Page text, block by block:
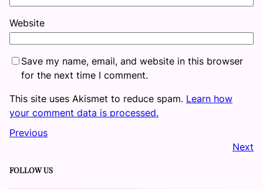
Website
Save my name, email, and website in this browser
for the next time I comment.
This site uses Akismet to reduce spam. Learn how
your comment data is processed.
Previous
Next
FOLLOW US